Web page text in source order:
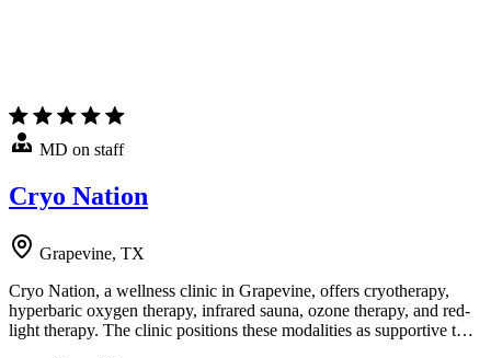
MD on staff
Cryo Nation
Grapevine, TX
Cryo Nation, a wellness clinic in Grapevine, offers cryotherapy,
hyperbaric oxygen therapy, infrared sauna, ozone therapy, and red-
light therapy. The clinic positions these modalities as supportive t…